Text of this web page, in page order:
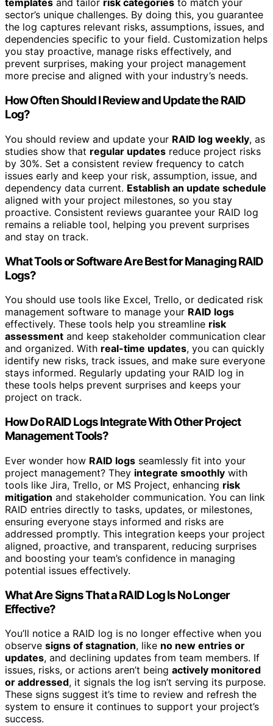
templates and tailor risk categories to match your
sector’s unique challenges. By doing this, you guarantee
the log captures relevant risks, assumptions, issues, and
dependencies specific to your field. Customization helps
you stay proactive, manage risks effectively, and
prevent surprises, making your project management
more precise and aligned with your industry’s needs.
How Often Should I Review and Update the RAID
Log?
You should review and update your RAID log weekly, as
studies show that regular updates reduce project risks
by 30%. Set a consistent review frequency to catch
issues early and keep your risk, assumption, issue, and
dependency data current. Establish an update schedule
aligned with your project milestones, so you stay
proactive. Consistent reviews guarantee your RAID log
remains a reliable tool, helping you prevent surprises
and stay on track.
What Tools or Software Are Best for Managing RAID
Logs?
You should use tools like Excel, Trello, or dedicated risk
management software to manage your RAID logs
effectively. These tools help you streamline risk
assessment and keep stakeholder communication clear
and organized. With real-time updates, you can quickly
identify new risks, track issues, and make sure everyone
stays informed. Regularly updating your RAID log in
these tools helps prevent surprises and keeps your
project on track.
How Do RAID Logs Integrate With Other Project
Management Tools?
Ever wonder how RAID logs seamlessly fit into your
project management? They integrate smoothly with
tools like Jira, Trello, or MS Project, enhancing risk
mitigation and stakeholder communication. You can link
RAID entries directly to tasks, updates, or milestones,
ensuring everyone stays informed and risks are
addressed promptly. This integration keeps your project
aligned, proactive, and transparent, reducing surprises
and boosting your team’s confidence in managing
potential issues effectively.
What Are Signs That a RAID Log Is No Longer
Effective?
You’ll notice a RAID log is no longer effective when you
observe signs of stagnation, like no new entries or
updates, and declining updates from team members. If
issues, risks, or actions aren’t being actively monitored
or addressed, it signals the log isn’t serving its purpose.
These signs suggest it’s time to review and refresh the
system to ensure it continues to support your project’s
success.